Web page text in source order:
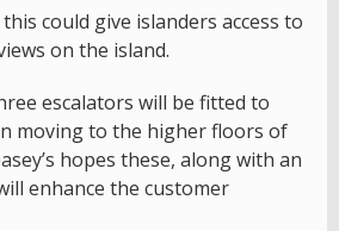
could give islanders access to
on the island.
escalators will be fitted to
moving to the higher floors of
hopes these, along with an
enhance the customer